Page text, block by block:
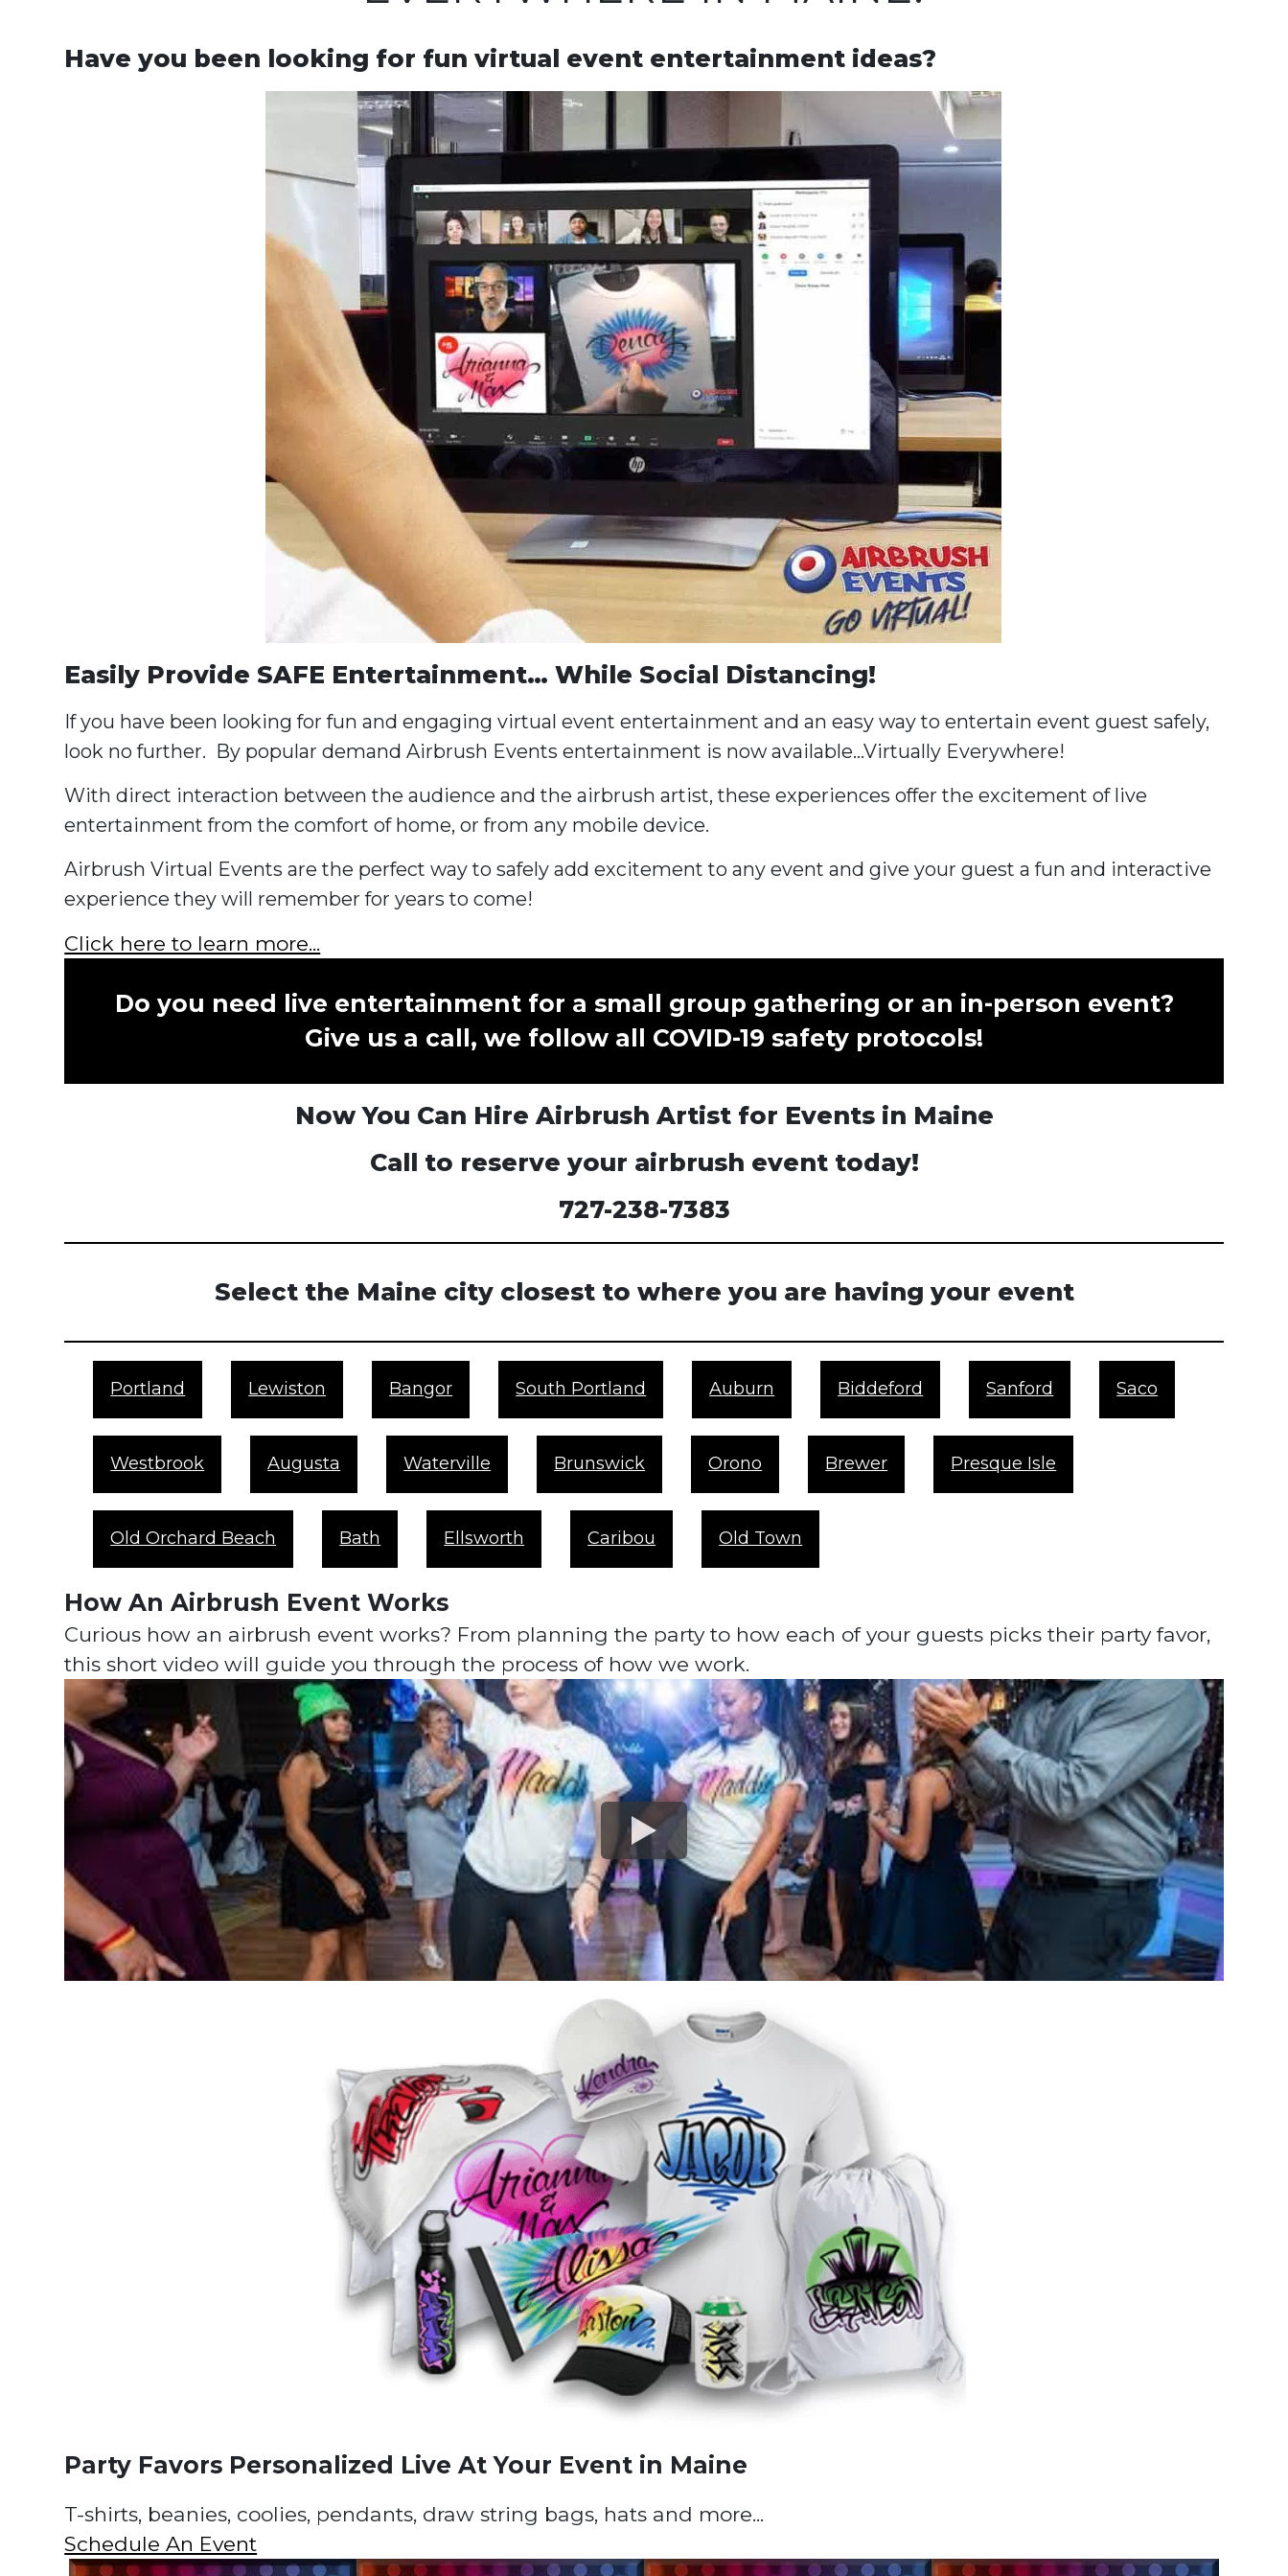
Have you been looking for fun virtual event entertainment ideas?
Easily Provide SAFE Entertainment… While Social Distancing!
If you have been looking for fun and engaging virtual event entertainment and an easy way to entertain event guest safely,
look no further. By popular demand Airbrush Events entertainment is now available…Virtually Everywhere!
With direct interaction between the audience and the airbrush artist, these experiences offer the excitement of live
entertainment from the comfort of home, or from any mobile device.
Airbrush Virtual Events are the perfect way to safely add excitement to any event and give your guest a fun and interactive
experience they will remember for years to come!
Click here to learn more...
Do you need live entertainment for a small group gathering or an in-person event?
Give us a call, we follow all COVID-19 safety protocols!
Now You Can Hire Airbrush Artist for Events in Maine
Call to reserve your airbrush event today!
727-238-7383
Select the Maine city closest to where you are having your event
Portland Lewiston Bangor South Portland Auburn Biddeford Sanford Saco
Westbrook Augusta Waterville Brunswick Orono Brewer Presque Isle
Old Orchard Beach Bath Ellsworth Caribou Old Town
How An Airbrush Event Works
Curious how an airbrush event works? From planning the party to how each of your guests picks their party favor,
this short video will guide you through the process of how we work.
Party Favors Personalized Live At Your Event in Maine
T-shirts, beanies, coolies, pendants, draw string bags, hats and more...
Schedule An Event